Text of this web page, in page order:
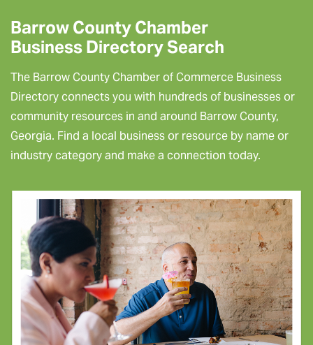
Barrow County Chamber
Business Directory Search
The Barrow County Chamber of Commerce Business
Directory connects you with hundreds of businesses or
community resources in and around Barrow County,
Georgia. Find a local business or resource by name or
industry category and make a connection today.